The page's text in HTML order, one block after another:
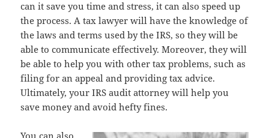
can it save you time and stress, it can also speed up
the process. A tax lawyer will have the knowledge of
the laws and terms used by the IRS, so they will be
able to communicate effectively. Moreover, they will
be able to help you with other tax problems, such as
filing for an appeal and providing tax advice.
Ultimately, your IRS audit attorney will help you
save money and avoid hefty fines.
You can also